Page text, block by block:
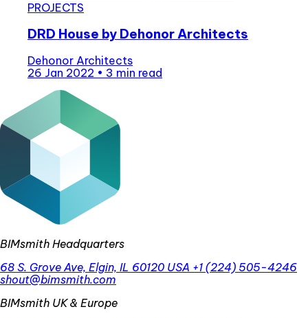
PROJECTS
DRD House by Dehonor Architects
Dehonor Architects
26 Jan 2022 • 3 min read
BIMsmith Headquarters
68 S. Grove Ave, Elgin, IL 60120 USA +1 (224) 505-4246
shout@bimsmith.com
BIMsmith UK & Europe